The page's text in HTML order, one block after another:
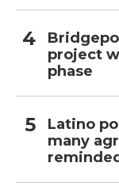
project
phase
Latino
many